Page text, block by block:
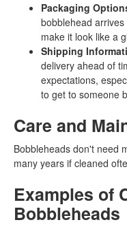
Packaging
bobblehead
make it look like a
Shipping
delivery ahead of
expectations,
to get to someone
Care and
Bobbleheads don't need
many years if cleaned
Examples of
Bobbleheads